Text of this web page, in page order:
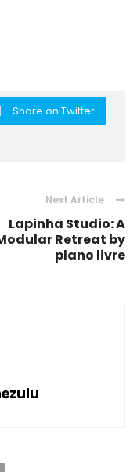
Share on Twitter
Next Article
Lapinha Studio: A
Retreat by
plano livre